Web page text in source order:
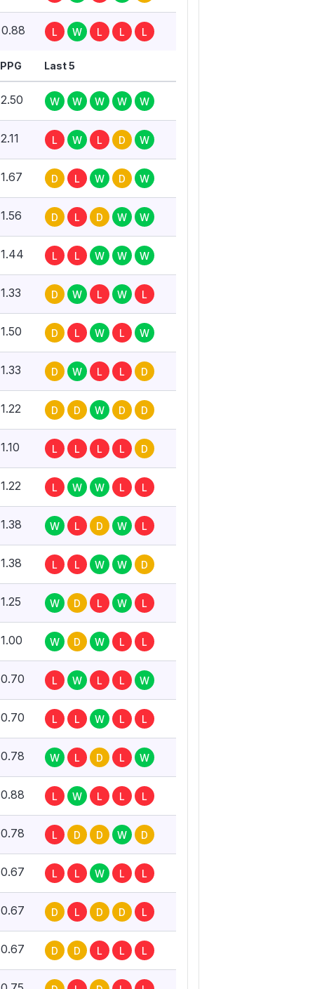
0.88 L W L L L
PPG Last 5
2.50 W W W W W
2.11 L W L D W
1.67 D L W D W
1.56 D L D W W
1.44 L L W W W
1.33 D W L W L
1.50 D L W L W
1.33 D W L L D
1.22 D D W D D
1.10 L L L L D
1.22 L W W L L
1.38 W L D W L
1.38 L L W W D
1.25 W D L W L
1.00 W D W L L
0.70 L W L L W
0.70 L L W L L
0.78 W L D L W
0.88 L W L L L
0.78 L D D W D
0.67 L L W L L
0.67 D L D D L
0.67 D D L L L